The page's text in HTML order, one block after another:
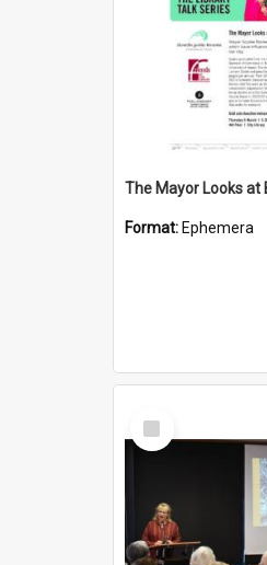
The Mayor Looks at
Format: Ephemera
Select
Item